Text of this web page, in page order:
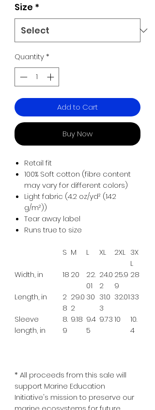
Size *
Quantity*
Add to Cart
Buy Now
Retail fit
100% Soft cotton (fibre content
may vary for different colors)
Light fabric (4.2 oz/yd² (142
g/m²))
Tear away label
Runs true to size
S M L XL 2XL 3X
L
Width, in
18 20
22.
01
24.0
2
25.9
9
28
Length, in
2
8
29.0
2
30 31.0
3
32.0133
Sleeve
length, in
8.
9
9.18 9.4
5
9.7310
10.
4
* All proceeds from this sale will
support Marine Education
Initiative's mission to preserve our